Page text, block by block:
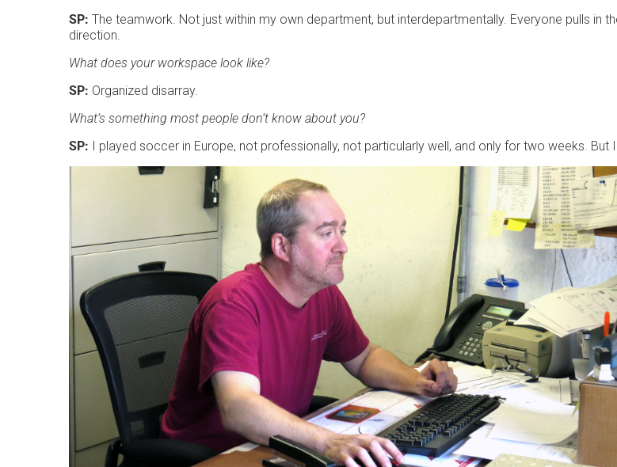
SP: The teamwork. Not just within my own department, but interdepartmentally. Everyone pulls in
direction.
What does your workspace look like?
SP: Organized disarray.
What’s something most people don’t know about you?
SP: I played soccer in Europe, not professionally, not particularly well, and only for two weeks. But